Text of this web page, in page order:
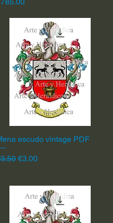
Quick View
escudo vintage PDF
Price
Sale Price
€3.00